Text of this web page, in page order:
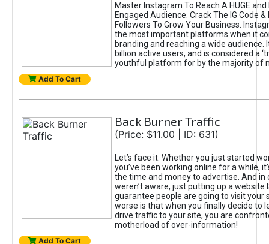
Master Instagram To Reach A HUGE
Engaged Audience. Crack The IG Code
Followers To Grow Your Business.
the most important platforms when it
branding and reaching a wide audience.
billion active users, and is considered a
youthful platform for by the majority of
Add To Cart
Back Burner Traffic
(Price: $11.00 | ID: 631)
Let’s face it. Whether you just started
you’ve been working online for a while,
the time and money to advertise. And in
weren’t aware, just putting up a website
guarantee people are going to visit your
worse is that when you finally decide to
drive traffic to your site, you are
motherload of over-information!
Add To Cart